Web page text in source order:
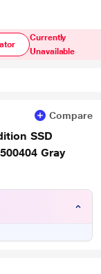
Currently
Unavailable
Compare
SSD
Gray